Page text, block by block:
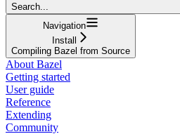
Search...
Navigation
Install
Compiling Bazel from Source
About Bazel
Getting started
User guide
Reference
Extending
Community